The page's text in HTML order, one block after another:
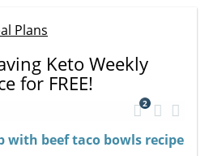
Plans
Keto Weekly
for FREE!
2